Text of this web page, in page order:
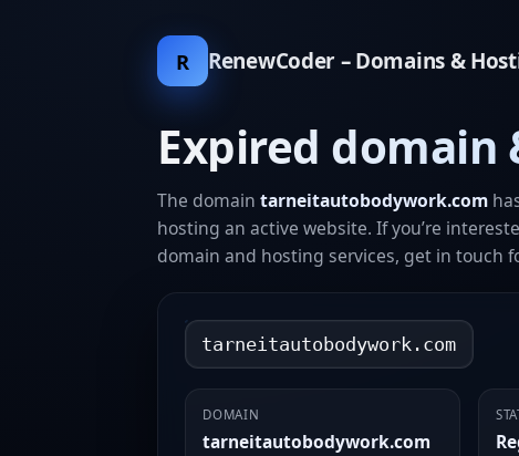
R RenewCoder – Domains &
Expired domain
The domain tarneitautobodywork.com
hosting an active website. If you’re
domain and hosting services, get in touch
tarneitautobodywork.com
DOMAIN
tarneitautobodywork.com